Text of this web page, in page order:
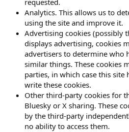
requested.
Analytics. This allows us to
using the site and improve it.
Advertising cookies (possibly
displays advertising, cookies
advertisers to determine who
similar things. These cookies
parties, in which case this
write these cookies.
Other third-party cookies for
Bluesky or X sharing. These
by the third-party
no ability to access them.